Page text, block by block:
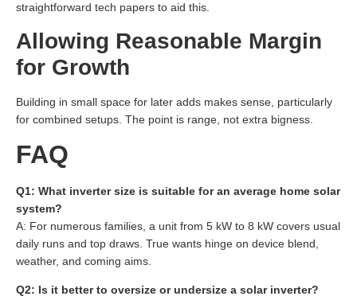
straightforward tech papers to aid this.
Allowing Reasonable Margin
for Growth
Building in small space for later adds makes sense, particularly
for combined setups. The point is range, not extra bigness.
FAQ
Q1: What inverter size is suitable for an average home solar
system?
A: For numerous families, a unit from 5 kW to 8 kW covers usual
daily runs and top draws. True wants hinge on device blend,
weather, and coming aims.
Q2: Is it better to oversize or undersize a solar inverter?